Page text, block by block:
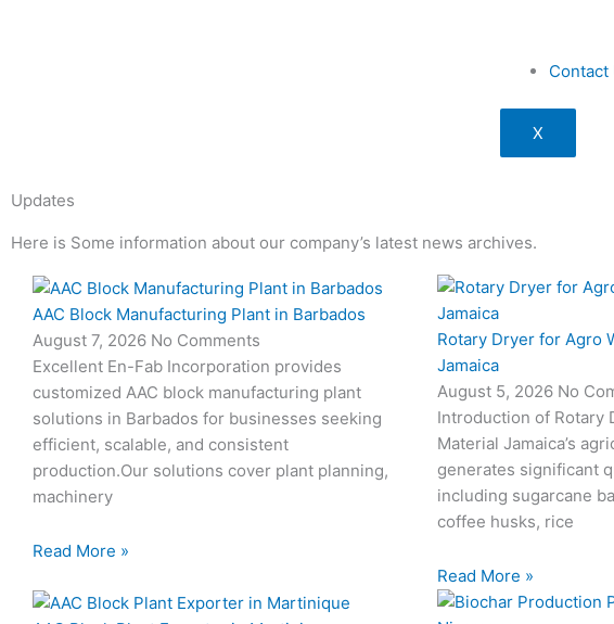
Contact
X
Updates
Here is Some information about our company’s latest news archives.
AAC Block Manufacturing Plant in Barbados
August 7, 2026 No Comments
Excellent En-Fab Incorporation provides
customized AAC block manufacturing plant
solutions in Barbados for businesses seeking
efficient, scalable, and consistent
production.Our solutions cover plant planning,
machinery
Read More »
Rotary Dryer for Agro
Jamaica
August 5, 2026 No
Introduction of Rotary
Material Jamaica’s
generates significant
including sugarcane
coffee husks, rice
Read More »
Page
Page
PagePage